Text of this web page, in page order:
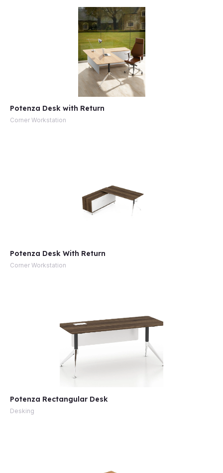
Potenza Desk with Return
Corner Workstation
Potenza Desk With Return
Corner Workstation
Potenza Rectangular Desk
Desking